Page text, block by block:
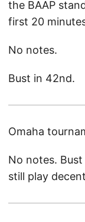
the BAAP
first 20
No notes.
Bust in 42nd.
Omaha
No notes.
still play